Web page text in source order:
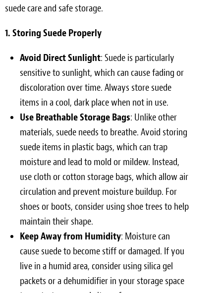
suede care and safe storage.
1. Storing Suede Properly
Avoid Direct Sunlight: Suede is particularly
sensitive to sunlight, which can cause fading or
discoloration over time. Always store suede
items in a cool, dark place when not in use.
Use Breathable Storage Bags: Unlike other
materials, suede needs to breathe. Avoid storing
suede items in plastic bags, which can trap
moisture and lead to mold or mildew. Instead,
use cloth or cotton storage bags, which allow air
circulation and prevent moisture buildup. For
shoes or boots, consider using shoe trees to help
maintain their shape.
Keep Away from Humidity: Moisture can
cause suede to become stiff or damaged. If you
live in a humid area, consider using silica gel
packets or a dehumidifier in your storage space